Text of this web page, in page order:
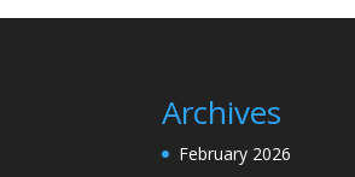
Archives
February 2026